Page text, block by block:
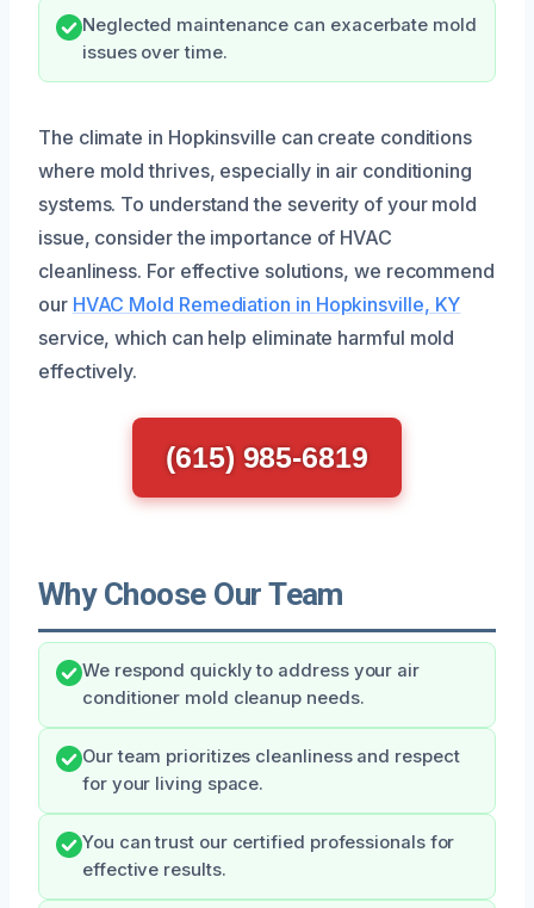
Neglected maintenance can exacerbate mold
issues over time.
The climate in Hopkinsville can create conditions
where mold thrives, especially in air conditioning
systems. To understand the severity of your mold
issue, consider the importance of HVAC
cleanliness. For effective solutions, we recommend
our HVAC Mold Remediation in Hopkinsville, KY
service, which can help eliminate harmful mold
effectively.
(615) 985-6819
Why Choose Our Team
We respond quickly to address your air
conditioner mold cleanup needs.
Our team prioritizes cleanliness and respect
for your living space.
You can trust our certified professionals for
effective results.